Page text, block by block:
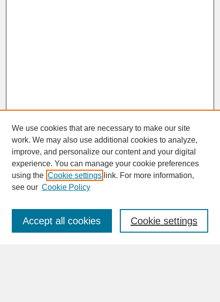
SEARCH
Enter search terms:
We use cookies that are necessary to make our site
work. We may also use additional cookies to analyze,
improve, and personalize our content and your digital
experience. You can manage your cookie preferences
using the Cookie settings link. For more information,
see our Cookie Policy
Cookie settings
Accept all cookies